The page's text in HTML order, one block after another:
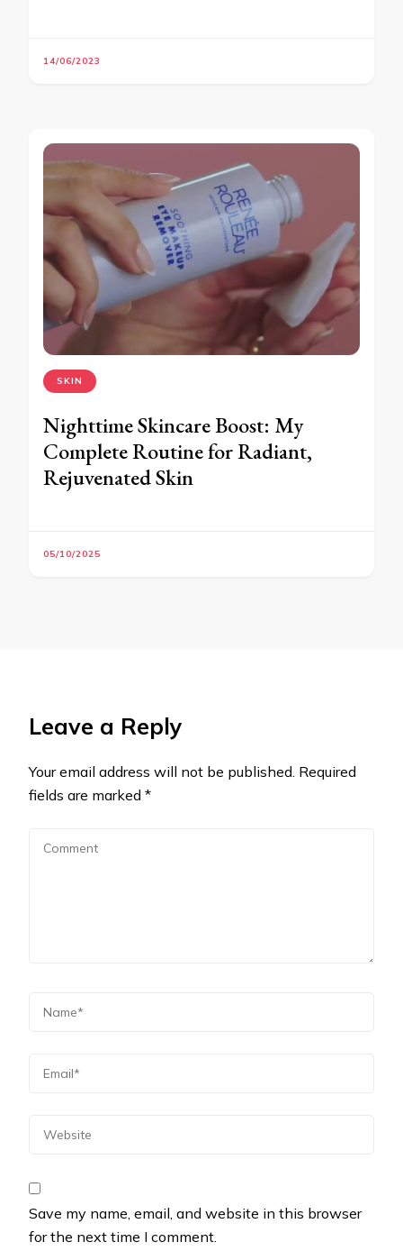
14/06/2023
SKIN
Nighttime Skincare Boost: My
Complete Routine for Radiant,
Rejuvenated Skin
05/10/2025
Leave a Reply
Your email address will not be published. Required
fields are marked *
Save my name, email, and website in this browser
for the next time I comment.